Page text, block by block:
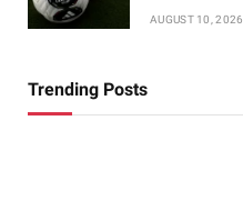
AUGUST 10, 2026
Trending Posts